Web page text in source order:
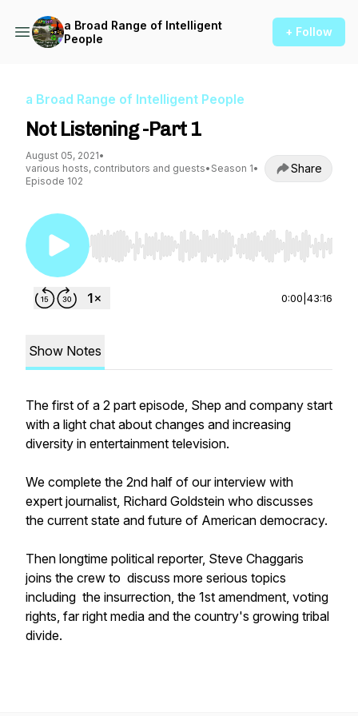
a Broad Range of Intelligent
People
+ Follow
a Broad Range of Intelligent People
Not Listening -Part 1
August 05, 2021•
various hosts, contributors and guests• Season 1•
Episode 102
Share
Use Left/Right to seek, Home/End to jump to
0:00 43:16
Show Notes
The first of a 2 part episode, Shep and company start
with a light chat about changes and increasing
diversity in entertainment television.
We complete the 2nd half of our interview with
expert journalist, Richard Goldstein who discusses
the current state and future of American democracy.
Then longtime political reporter, Steve Chaggaris
joins the crew to discuss more serious topics
including the insurrection, the 1st amendment, voting
rights, far right media and the country's growing tribal
divide.